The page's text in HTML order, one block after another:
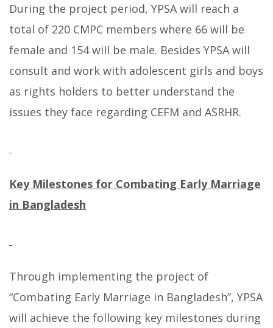
During the project period, YPSA will reach a
total of 220 CMPC members where 66 will be
female and 154 will be male. Besides YPSA will
consult and work with adolescent girls and boys
as rights holders to better understand the
issues they face regarding CEFM and ASRHR.
Key Milestones for Combating Early Marriage
in Bangladesh
Through implementing the project of
“Combating Early Marriage in Bangladesh”, YPSA
will achieve the following key milestones during